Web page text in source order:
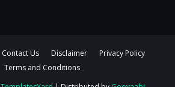
Contact Us Disclaimer
Privacy Policy
Terms and Conditions